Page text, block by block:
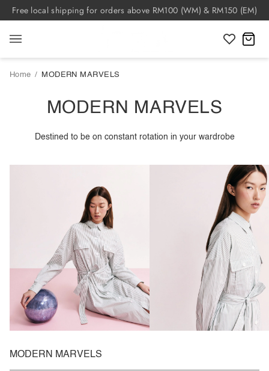
Free local shipping for orders above RM100 (WM) & RM150 (EM)
Home / MODERN MARVELS
MODERN MARVELS
Destined to be on constant rotation in your wardrobe
MODERN MARVELS